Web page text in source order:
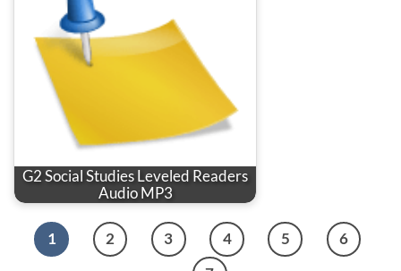
G2 Social Studies Leveled Readers
Audio MP3
1 2 3 4 5
6